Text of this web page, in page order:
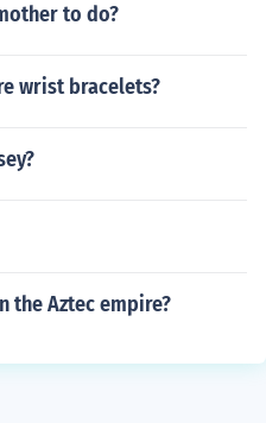
to do?
wrist bracelets?
the Aztec empire?